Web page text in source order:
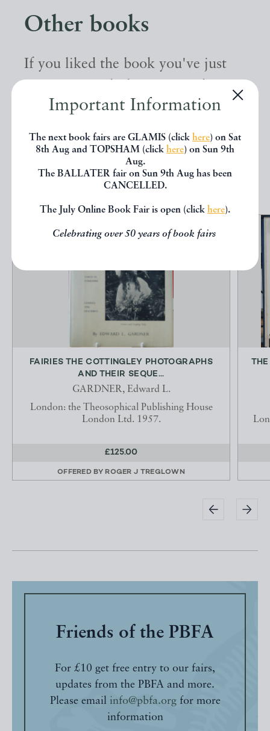
Important Information
The next book fairs are GLAMIS (click here) on Sat
8th Aug and TOPSHAM (click here) on Sun 9th
Aug.
The BALLATER fair on Sun 9th Aug has been
CANCELLED.
The July Online Book Fair is open (click here).
Celebrating over 50 years of book fairs
Other books
If you liked the book you've just
other books from the same dealer
below.
EXPLORE
FAIRIES THE COTTINGLEY PHOTOGRAPHS
AND THEIR SEQUE...
GARDNER, Edward L.
London: the Theosophical Publishing House
London Ltd. 1957.
£125.00
OFFERED BY ROGER J TREGLOWN
Friends of the PBFA
For £10 get free entry to our fairs,
updates from the PBFA and more.
Please email info@pbfa.orgfor more
information